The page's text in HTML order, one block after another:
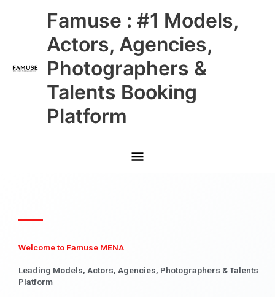
Famuse : #1 Models,
Actors, Agencies,
Photographers &
Talents Booking
Platform
Main
Menu
Welcome to Famuse MENA
Leading Models, Actors, Agencies, Photographers & Talents
Platform